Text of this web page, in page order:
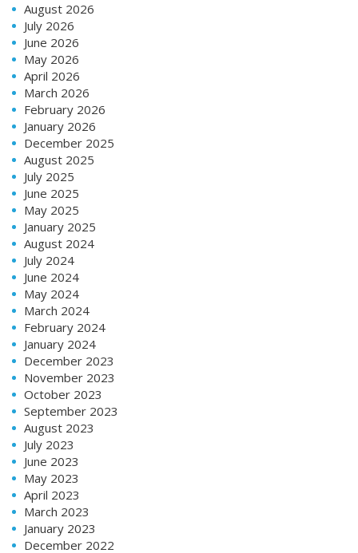
August 2026
July 2026
June 2026
May 2026
April 2026
March 2026
February 2026
January 2026
December 2025
August 2025
July 2025
June 2025
May 2025
January 2025
August 2024
July 2024
June 2024
May 2024
March 2024
February 2024
January 2024
December 2023
November 2023
October 2023
September 2023
August 2023
July 2023
June 2023
May 2023
April 2023
March 2023
January 2023
December 2022